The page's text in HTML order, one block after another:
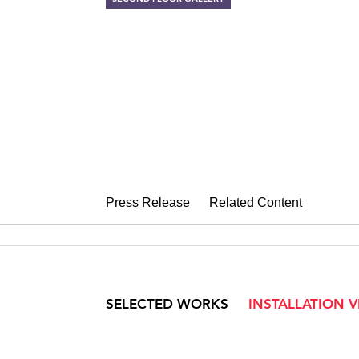
Press Release Related Content
SELECTED WORKS INSTALLATION